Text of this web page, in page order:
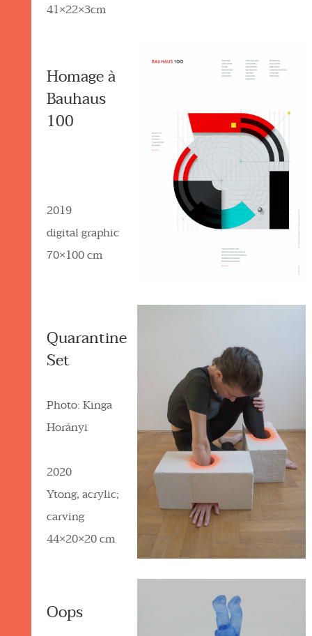
41×22×3cm
Homage à
Bauhaus
100
2019
digital graphic
70×100 cm
Quarantine
Set
Photo: Kinga
Horányi
2020
Ytong, acrylic;
carving
44×20×20 cm
Oops